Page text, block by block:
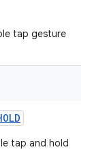
tap gesture
tap and hold